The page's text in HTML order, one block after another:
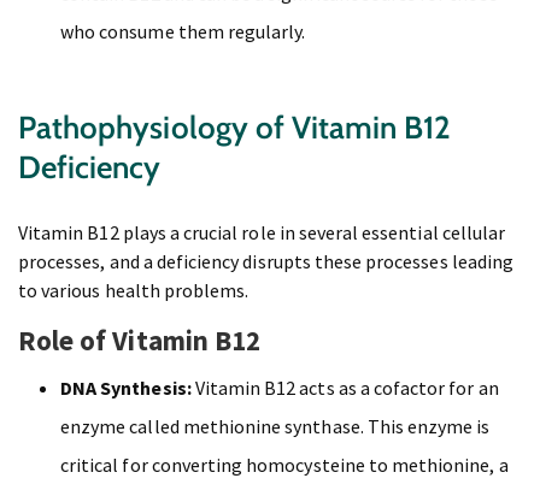
who consume them regularly.
Pathophysiology of Vitamin B12
Deficiency
Vitamin B12 plays a crucial role in several essential cellular
processes, and a deficiency disrupts these processes leading
to various health problems.
Role of Vitamin B12
DNA Synthesis:Vitamin B12 acts as a cofactor for an
enzyme called methionine synthase. This enzyme is
critical for converting homocysteine to methionine, a